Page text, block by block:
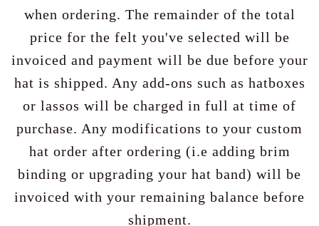
when ordering. The remainder of the total
price for the felt you've selected will be
invoiced and payment will be due before your
hat is shipped. Any add-ons such as hatboxes
or lassos will be charged in full at time of
purchase. Any modifications to your custom
hat order after ordering (i.e adding brim
binding or upgrading your hat band) will be
invoiced with your remaining balance before
shipment.